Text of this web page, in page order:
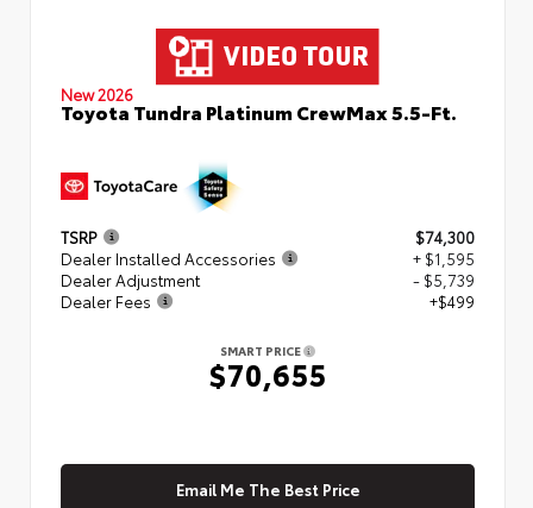
New 2026
Toyota Tundra Platinum CrewMax 5.5-Ft.
TSRP
$74,300
Dealer Installed Accessories
+ $1,595
Dealer Adjustment
- $5,739
Dealer Fees
+$499
SMART PRICE
$70,655
Email Me The Best Price